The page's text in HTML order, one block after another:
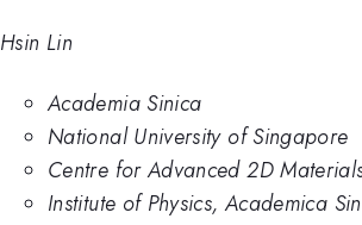
Hsin Lin
Academia Sinica
National University of Singapore
Centre for Advanced 2D
Institute of Physics, Academica